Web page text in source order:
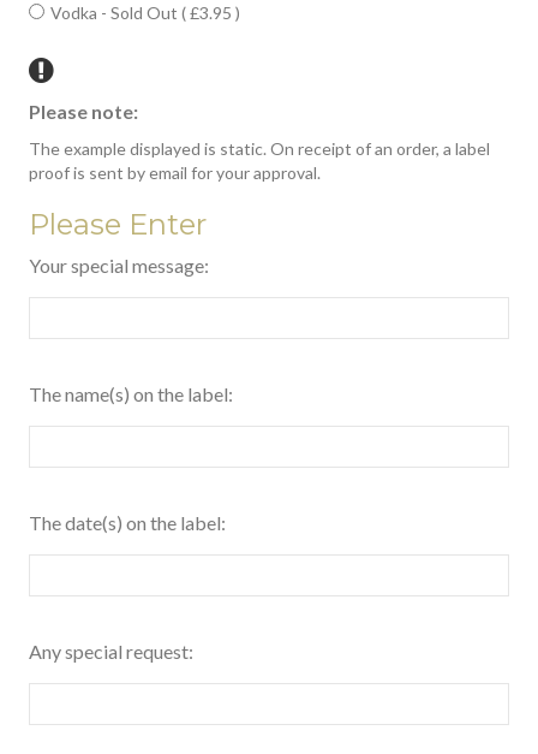
Vodka - Sold Out ( £3.95 )
Please note:
The example displayed is static. On receipt of an order, a label
proof is sent by email for your approval.
Please Enter
Your special message:
The name(s) on the label:
The date(s) on the label:
Any special request: